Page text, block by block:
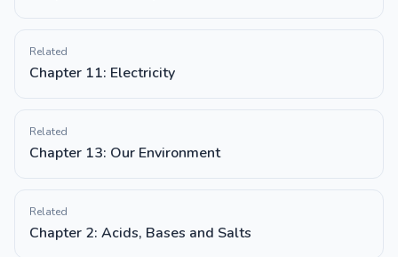
Related
Chapter 11: Electricity
Related
Chapter 13: Our Environment
Related
Chapter 2: Acids, Bases and Salts